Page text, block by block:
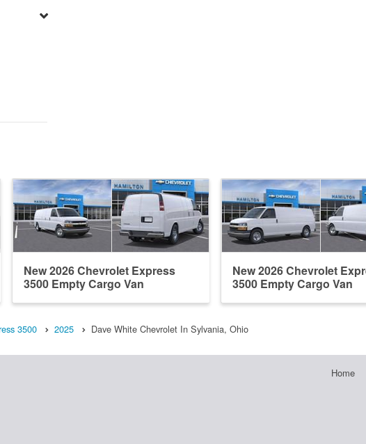
New 2026 Chevrolet Express
3500 Empty Cargo Van
New 2026 Chevrolet
3500 Empty Cargo Van
3500 2025 Dave White Chevrolet In Sylvania, Ohio
Home